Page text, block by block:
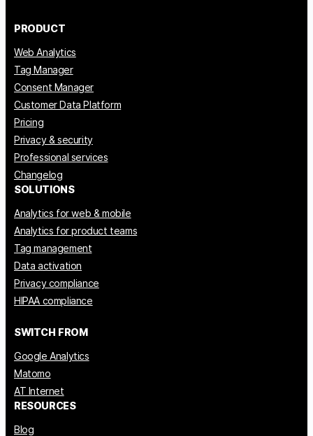
PRODUCT
Web Analytics
Tag Manager
Consent Manager
Customer Data Platform
Pricing
Privacy & security
Professional services
Changelog
SOLUTIONS
Analytics for web & mobile
Analytics for product teams
Tag management
Data activation
Privacy compliance
HIPAA compliance
SWITCH FROM
Google Analytics
Matomo
AT Internet
RESOURCES
Blog